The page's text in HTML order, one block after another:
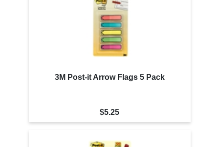
3M Post-it Arrow Flags 5 Pack
$5.25